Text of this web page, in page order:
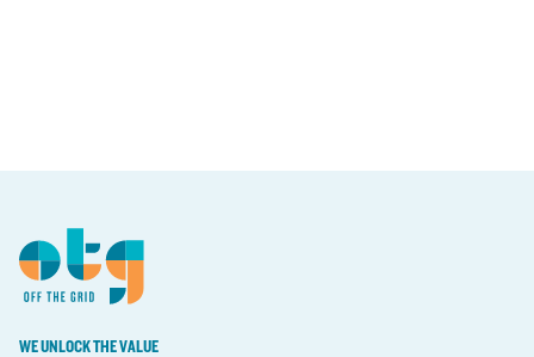
WE UNLOCK THE VALUE